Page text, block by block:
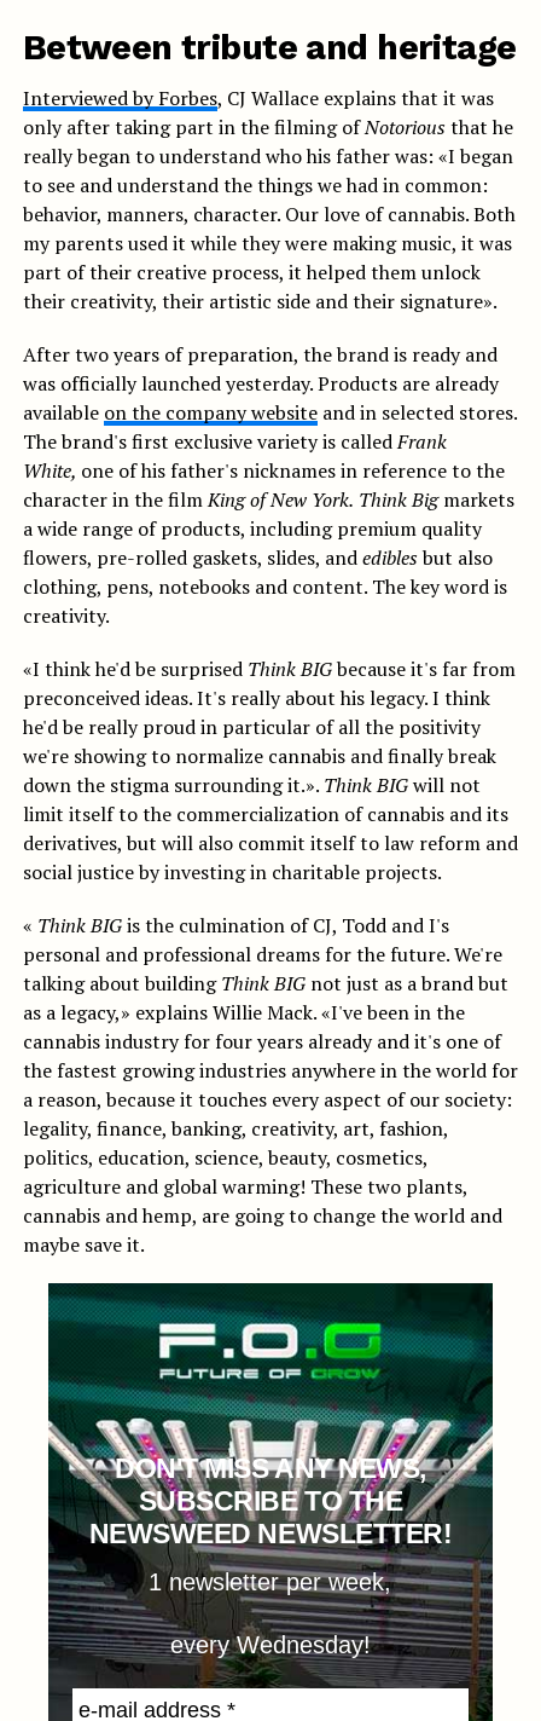
Between tribute and heritage
Interviewed by Forbes, CJ Wallace explains that it was
only after taking part in the filming ofNotoriousthat he
really began to understand who his father was: «I began
to see and understand the things we had in common:
behavior, manners, character. Our love of cannabis. Both
my parents used it while they were making music, it was
part of their creative process, it helped them unlock
their creativity, their artistic side and their signature».
After two years of preparation, the brand is ready and
was officially launched yesterday. Products are already
available on the company websiteand in selected stores.
The brand's first exclusive variety is calledFrank
White, one of his father's nicknames in reference to the
character in the filmKing of New York. Think Bigmarkets
a wide range of products, including premium quality
flowers, pre-rolled gaskets, slides, andediblesbut also
clothing, pens, notebooks and content. The key word is
creativity.
«I think he'd be surprised Think BIGbecause it's far from
preconceived ideas. It's really about his legacy. I think
he'd be really proud in particular of all the positivity
we're showing to normalize cannabis and finally break
down the stigma surrounding it.». Think BIGwill not
limit itself to the commercialization of cannabis and its
derivatives, but will also commit itself to law reform and
social justice by investing in charitable projects.
« Think BIGis the culmination of CJ, Todd and I's
personal and professional dreams for the future. We're
talking about buildingThink BIGnot just as a brand but
as a legacy,» explains Willie Mack. «I've been in the
cannabis industry for four years already and it's one of
the fastest growing industries anywhere in the world for
a reason, because it touches every aspect of our society:
legality, finance, banking, creativity, art, fashion,
politics, education, science, beauty, cosmetics,
agriculture and global warming! These two plants,
cannabis and hemp, are going to change the world and
maybe save it.
DON'T MISS ANY NEWS,
SUBSCRIBE TO THE
NEWSWEED NEWSLETTER!
1 newsletter per week,
every Wednesday!